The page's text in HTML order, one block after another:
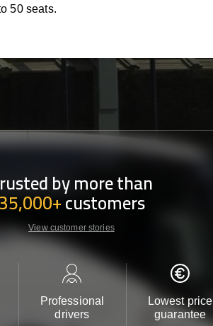
50 seats.
by more than
35,000+customers
View customer stories
Professional
drivers
Lowest price
guarantee